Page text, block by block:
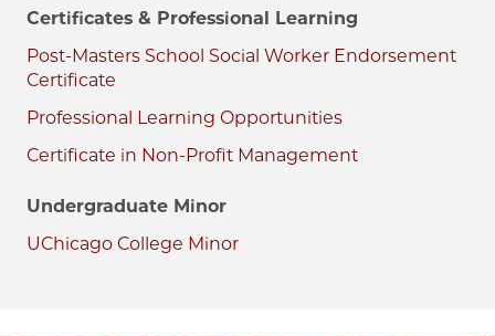
Certificates & Professional Learning
Post-Masters School Social Worker Endorsement
Certificate
Professional Learning Opportunities
Certificate in Non-Profit Management
Undergraduate Minor
UChicago College Minor